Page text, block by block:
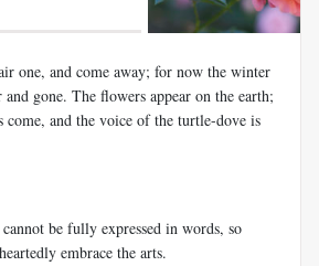
one, and come away; for now the winter
gone. The flowers appear on the earth;
come, and the voice of the turtle-dove is
be fully expressed in words, so
embrace the arts.